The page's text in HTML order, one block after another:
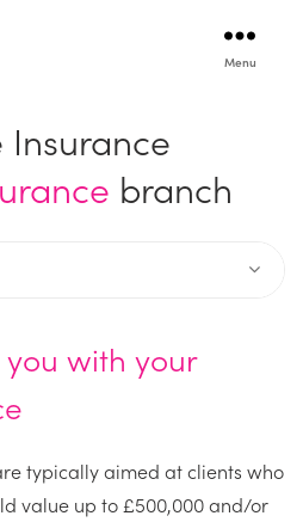
Menu
Insurance
branch
with your
typically aimed at clients who
value up to £500,000 and/or